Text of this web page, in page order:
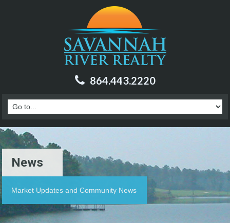
864.443.2220
News
Market Updates and Community News